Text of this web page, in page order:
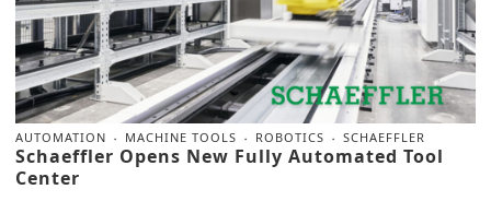
AUTOMATION MACHINE TOOLS ROBOTICS SCHAEFFLER
Schaeffler Opens New Fully Automated Tool
Center